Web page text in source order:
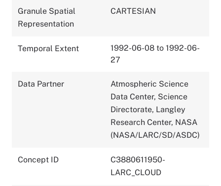
Granule Spatial
Representation
CARTESIAN
Temporal Extent
1992-06-08 to 1992-06-
27
Data Partner
Atmospheric Science
Data Center, Science
Directorate, Langley
Research Center, NASA
(NASA/LARC/SD/ASDC)
Concept ID
C3880611950-
LARC_CLOUD